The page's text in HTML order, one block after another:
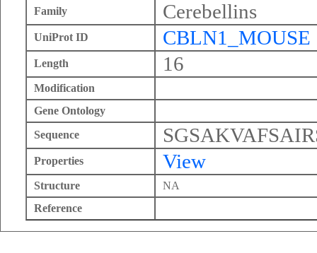
Family Cerebellins
UniProt ID CBLN1_MOUSE
Length 16
Modification
Gene Ontology
Sequence
Properties View
Structure
NA
Reference